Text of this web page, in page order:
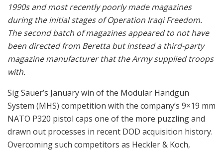
1990s and most recently poorly made magazines
during the initial stages of Operation Iraqi Freedom.
The second batch of magazines appeared to not have
been directed from Beretta but instead a third-party
magazine manufacturer that the Army supplied troops
with.
Sig Sauer’s January win of the Modular Handgun
System (MHS) competition with the company’s 9×19 mm
NATO P320 pistol caps one of the more puzzling and
drawn out processes in recent DOD acquisition history.
Overcoming such competitors as Heckler & Koch,